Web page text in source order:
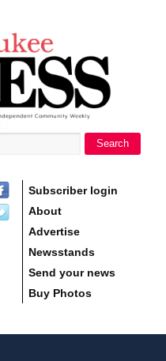
Search
Subscriber login
About
Advertise
Newsstands
Send your news
Buy Photos